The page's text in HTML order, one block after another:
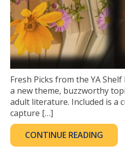
Fresh Picks from the YA
a new theme, buzzworthy
adult literature. Included is a
capture […]
CONTINUE READING